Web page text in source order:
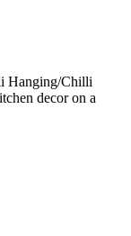
Hanging/Chilli
decor on a